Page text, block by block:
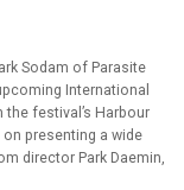
Sodam of Parasite
International
the festival’s Harbour
presenting a wide
director Park Daemin,